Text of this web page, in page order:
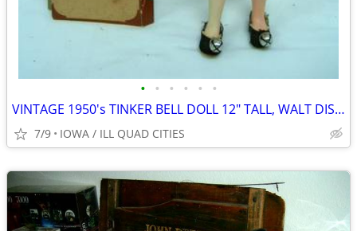
• • • • • •
VINTAGE 1950's TINKER BELL DOLL 12" TALL, WALT DISNEY PROD SOFT VINYL
7/9 IOWA / ILL QUAD CITIES